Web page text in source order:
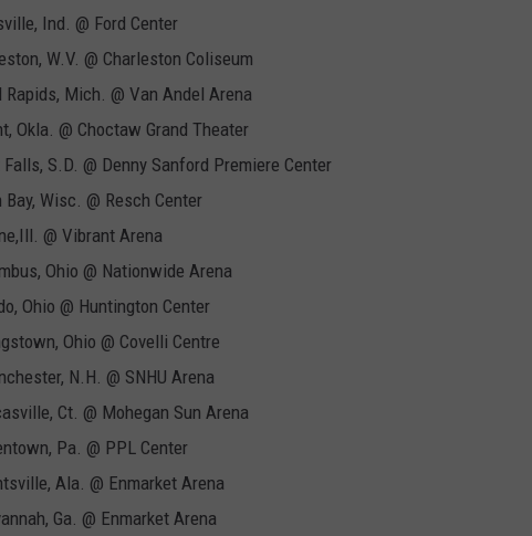
Ind. @ Ford Center
W.V. @ Charleston Coliseum
Rapids, Mich. @ Van Andel Arena
Okla. @ Choctaw Grand Theater
S.D. @ Denny Sanford Premiere Center
Bay, Wisc. @ Resch Center
@ Vibrant Arena
Ohio @ Nationwide Arena
Ohio @ Huntington Center
Ohio @ Covelli Centre
N.H. @ SNHU Arena
Ct. @ Mohegan Sun Arena
Pa. @ PPL Center
Ala. @ Enmarket Arena
Ga. @ Enmarket Arena